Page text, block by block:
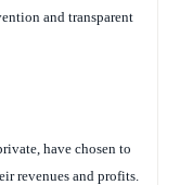
and transparent
have chosen to
revenues and profits.